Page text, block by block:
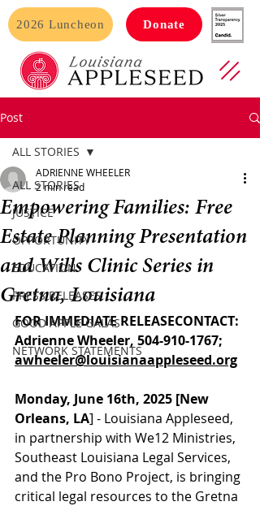
Donate
2026 Luncheon
Post
ALL STORIES
JUSTICE
OPPORTUNITY
EDUCATION
PRESS RELEASES
GOOD APPLE GALAS
NETWORK STATEMENTS
ALL STORIES
Empowering Families: Free
Estate Planning Presentation
and Wills Clinic Series in
Gretna, Louisiana
ADRIENNE WHEELER
2 min read
FOR IMMEDIATE RELEASECONTACT:
Adrienne Wheeler, 504-910-1767;
awheeler@louisianaappleseed.org
Monday, June 16th, 2025 [New
Orleans, LA] - Louisiana Appleseed,
in partnership with We12 Ministries,
Southeast Louisiana Legal Services,
and the Pro Bono Project, is bringing
critical legal resources to the Gretna